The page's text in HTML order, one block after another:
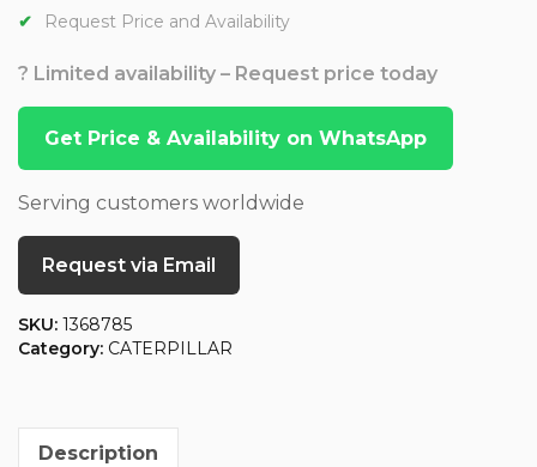
Request Price and Availability
? Limited availability – Request price today
Get Price & Availability on WhatsApp
Serving customers worldwide
Request via Email
SKU: 1368785
Category: CATERPILLAR
Description